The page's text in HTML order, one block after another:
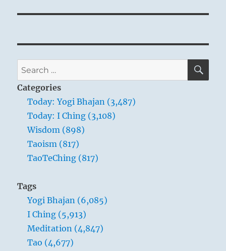
Search
for:
Categories
Today: Yogi Bhajan (3,487)
Today: I Ching (3,108)
Wisdom (898)
Taoism (817)
TaoTeChing (817)
Tags
Yogi Bhajan (6,085)
I Ching (5,913)
Meditation (4,847)
Tao (4,677)